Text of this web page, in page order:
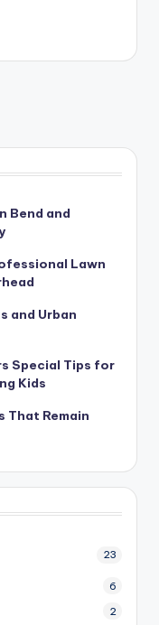
Bend and
Lawn
and Urban
Special Tips for
Kids
That Remain
23
6
2